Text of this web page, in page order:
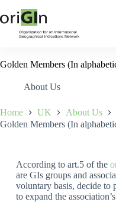
Golden Members (In
About Us
Home UK
About Us
Golden Members (In
According to art.5 of the
are GIs groups and
voluntary basis, decide to
to expand the